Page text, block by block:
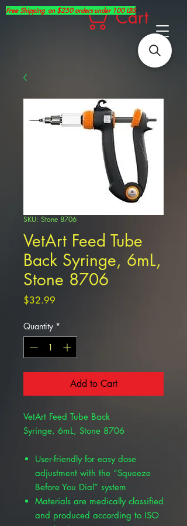
Cart
Free Shipping on $250 orders under 100 LBS
SKU: Stone 8706
VetArt Feed Tube
Back Syringe, 6mL,
Stone 8706
$32.99
Quantity *
Add to Cart
VetArt Feed Tube Back
Syringe, 6mL, Stone 8706
User-friendly for easy dose
adjustment with the “Squeeze
Before You Dial” system
Materials are medically classified
and produced according to ISO